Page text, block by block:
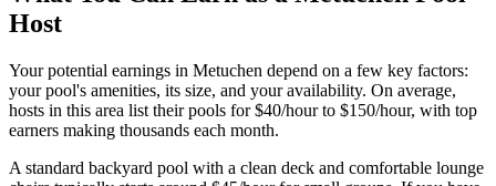
Host
Your potential earnings in Metuchen depend on a few key factors:
your pool's amenities, its size, and your availability. On average,
hosts in this area list their pools for $40/hour to $150/hour, with top
earners making thousands each month.
A standard backyard pool with a clean deck and comfortable lounge